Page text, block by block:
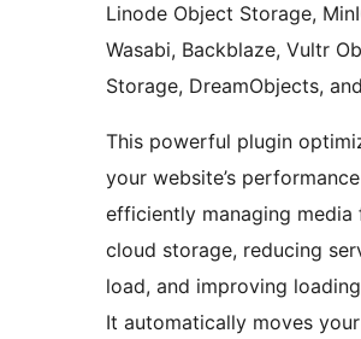
Linode Object Storage,
Wasabi, Backblaze, Vultr
Storage, DreamObjects,
This powerful plugin
your website’s
efficiently managing media
cloud storage, reducing
load, and improving
It automatically moves